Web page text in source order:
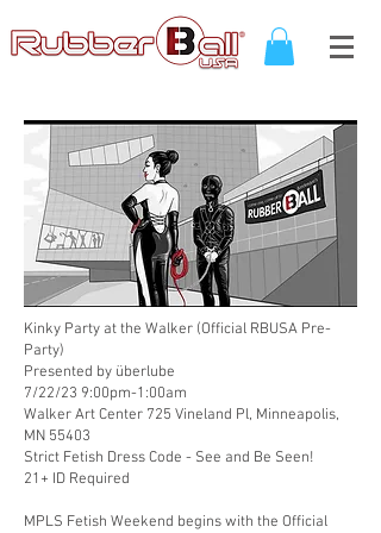
Kinky Party at the Walker (Official RBUSA Pre-
Party)
Presented by überlube
7/22/23 9:00pm-1:00am
Walker Art Center 725 Vineland Pl, Minneapolis,
MN 55403
Strict Fetish Dress Code - See and Be Seen!
21+ ID Required
MPLS Fetish Weekend begins with the Official